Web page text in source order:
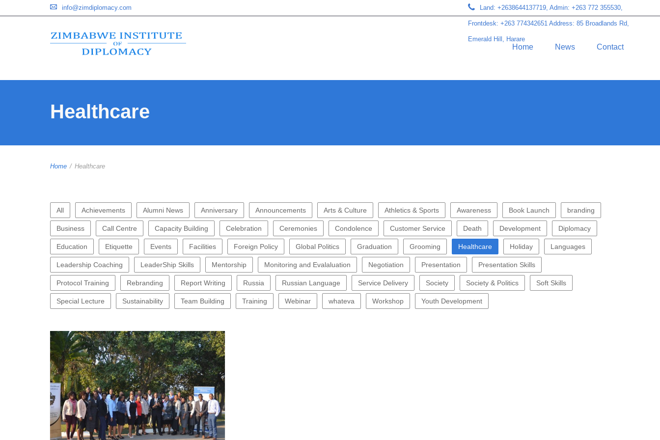
Land: +2638644137719, Admin: +263 772 355530,
Frontdesk: +263 774342651 Address: 85 Broadlands Rd,
Emerald Hill, Harare
info@zimdiplomacy.com
Home News Contact
Healthcare
Home / Healthcare
All Achievements Alumni News Anniversary Announcements Arts & Culture Athletics & Sports Awareness Book Launch branding
Business Call Centre Capacity Building Celebration Ceremonies Condolence Customer Service Death Development Diplomacy
Education Etiquette Events Facilities Foreign Policy Global Politics Graduation Grooming Healthcare Holiday Languages
Leadership Coaching LeaderShip Skills Mentorship Monitoring and Evalaluation Negotiation Presentation Presentation Skills
Protocol Training Rebranding Report Writing Russia Russian Language Service Delivery Society Society & Politics Soft Skills
Special Lecture Sustainability Team Building Training Webinar whateva Workshop Youth Development